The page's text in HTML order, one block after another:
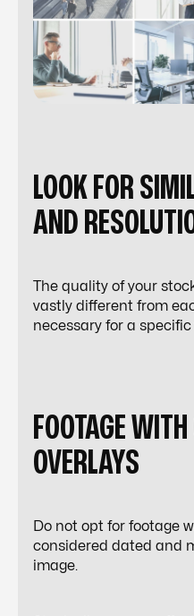
LOOK FOR
AND
The quality of your
vastly different from
necessary for a specific
FOOTAGE
OVERLAYS
Do not opt for footage
considered dated and
image.